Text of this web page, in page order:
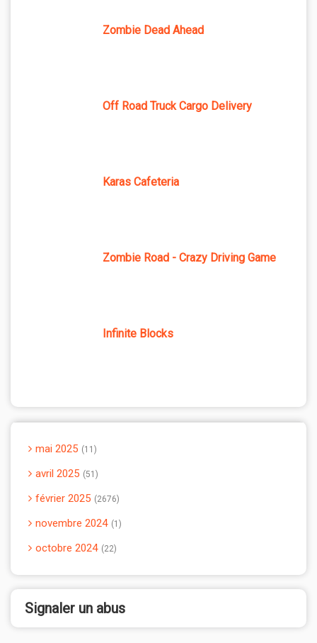
Zombie Dead Ahead
Off Road Truck Cargo Delivery
Karas Cafeteria
Zombie Road - Crazy Driving Game
Infinite Blocks
mai 2025 11
avril 2025 51
février 2025 2676
novembre 2024 1
octobre 2024 22
Signaler un abus